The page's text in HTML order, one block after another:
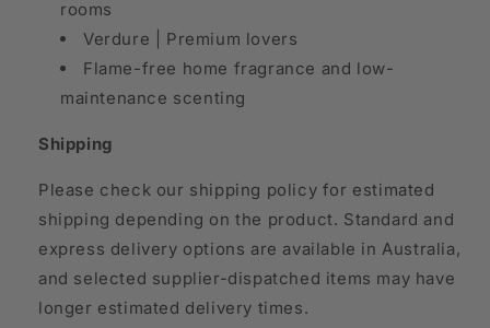
rooms
Verdure | Premium lovers
Flame-free home fragrance and low-
maintenance scenting
Shipping
Please check our shipping policy for estimated
shipping depending on the product. Standard and
express delivery options are available in Australia,
and selected supplier-dispatched items may have
longer estimated delivery times.